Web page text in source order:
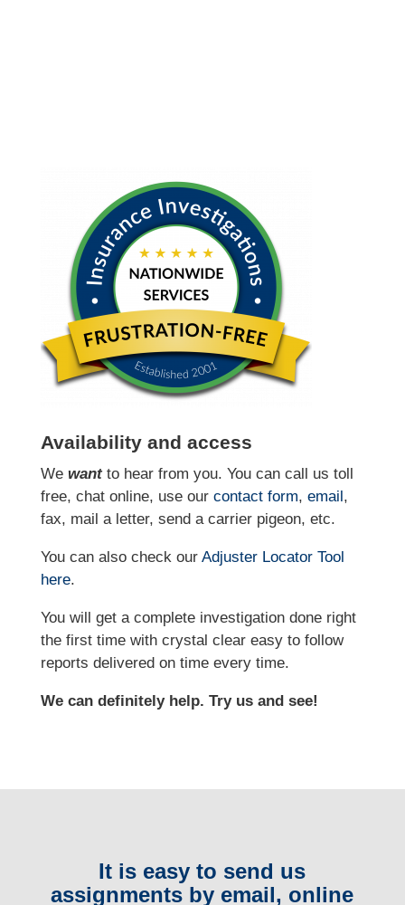
Availability and access
We wantto hear from you. You can call us toll
free, chat online, use our contact form, email,
fax, mail a letter, send a carrier pigeon, etc.
You can also check our Adjuster Locator Tool
here.
You will get a complete investigation done right
the first time with crystal clear easy to follow
reports delivered on time every time.
We can definitely help. Try us and see!
It is easy to send us
assignments by email, online